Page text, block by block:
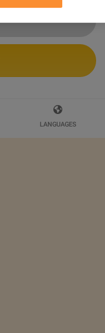
LANGUAGES